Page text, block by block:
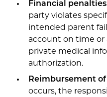
Financial
party violates
intended parent
account on time or
private medical
authorization.
Reimbursement of
occurs, the